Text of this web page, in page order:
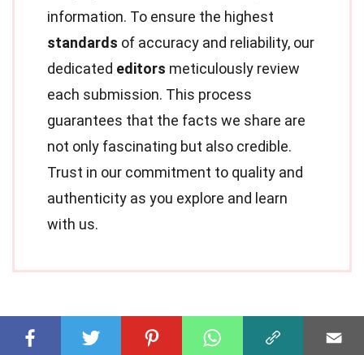
information. To ensure the highest
standards of accuracy and reliability, our
dedicated editors meticulously review
each submission. This process
guarantees that the facts we share are
not only fascinating but also credible.
Trust in our commitment to quality and
authenticity as you explore and learn
with us.